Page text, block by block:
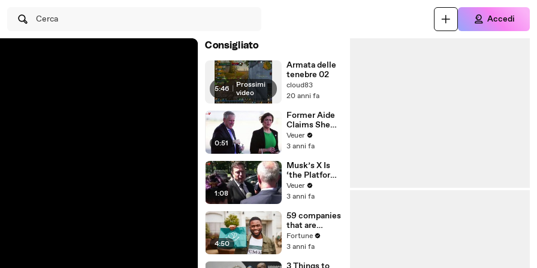
Cerca Accedi
Consigliato
5:46
Prossimi
video
Armata delle
tenebre 02
cloud83
20 anni fa
0:51
Former Aide
Claims She
Was Asked to
Make a ‘Hit
Trump
Veuer
3 anni fa
1:08
Musk’s X Is
‘the Platform
With the
Largest Ratio
Misinformatio
n or
Disinformatio
n’ Amongst
All Social
Media
Veuer
3 anni fa
4:50
59 companies
that are
changing the
world: From
Chobani
Fortune
3 anni fa